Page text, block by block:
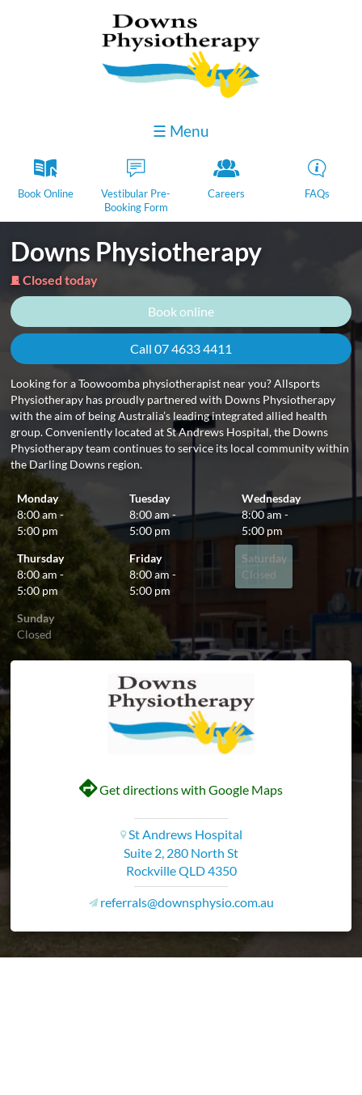
☰ Menu
k
Book Online
D
Vestibular Pre-
Booking Form
Y
Careers
H
FAQs
Downs Physiotherapy
j Closed today
Book online
Call 07 4633 4411​
Looking for a Toowoomba physiotherapist near you? Allsports
Physiotherapy has proudly partnered with Downs Physiotherapy
with the aim of being Australia’s leading integrated allied health
group. Conveniently located at St Andrews Hospital, the Downs
Physiotherapy team continues to service its local community within
the Darling Downs region.
Monday
8:00 am -
5:00 pm
Tuesday
8:00 am -
5:00 pm
Wednesday
8:00 am -
5:00 pm
Thursday
8:00 am -
5:00 pm
Friday
8:00 am -
5:00 pm
Saturday
Closed
Sunday
Closed
VGet directions with Google Maps
iSt Andrews Hospital
Suite 2, 280 North St
Rockville QLD 4350
vreferrals@downsphysio.com.au